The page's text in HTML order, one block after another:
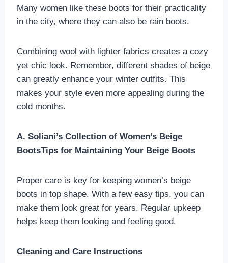
Many women like these boots for their practicality
in the city, where they can also be rain boots.
Combining wool with lighter fabrics creates a cozy
yet chic look. Remember, different shades of beige
can greatly enhance your winter outfits. This
makes your style even more appealing during the
cold months.
A. Soliani’s Collection of Women’s Beige
BootsTips for Maintaining Your Beige Boots
Proper care is key for keeping women’s beige
boots in top shape. With a few easy tips, you can
make them look great for years. Regular upkeep
helps keep them looking and feeling good.
Cleaning and Care Instructions